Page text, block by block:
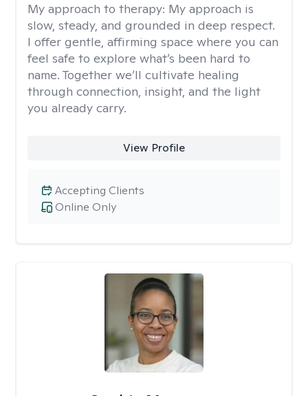
My approach to therapy: My approach is
slow, steady, and grounded in deep respect.
I offer gentle, affirming space where you can
feel safe to explore what’s been hard to
name. Together we’ll cultivate healing
through connection, insight, and the light
you already carry.
View Profile
Online Only
Accepting Clients